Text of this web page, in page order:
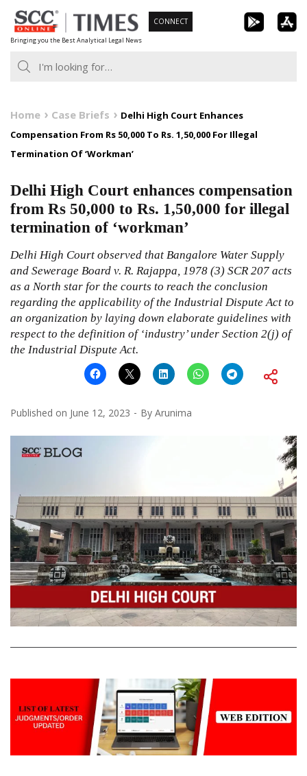
Skip
to
content
Bringing you the Best Analytical Legal News
CONNECT
Home Case Briefs
Delhi High Court Enhances
Compensation From Rs 50,000 To Rs. 1,50,000 For Illegal
Termination Of ‘Workman’
Delhi High Court enhances compensation
from Rs 50,000 to Rs. 1,50,000 for illegal
termination of ‘workman’
Delhi High Court observed that Bangalore Water Supply
and Sewerage Board v. R. Rajappa, 1978 (3) SCR 207 acts
as a North star for the courts to reach the conclusion
regarding the applicability of the Industrial Dispute Act to
an organization by laying down elaborate guidelines with
respect to the definition of ‘industry’ under Section 2(j) of
the Industrial Dispute Act.
Published on June 12, 2023 By Arunima